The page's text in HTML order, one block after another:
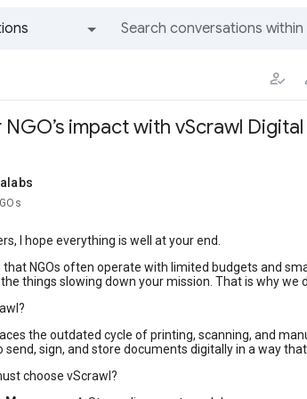
impact with vScrawl
I hope everything is well at your end.
that NGOs often operate with limited budgets and
the things slowing down your mission. That is why we
the outdated cycle of printing, scanning, and
send, sign, and store documents digitally in a way
choose vScrawl?